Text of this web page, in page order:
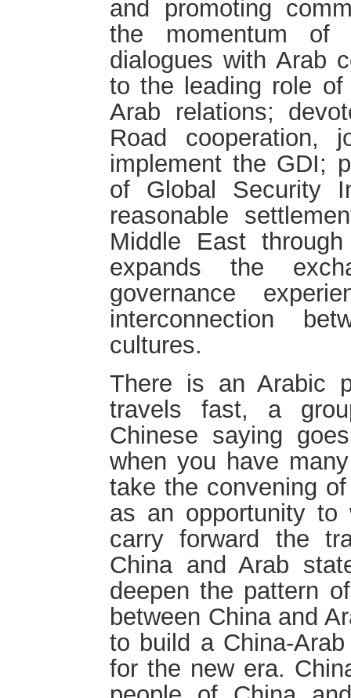
and promoting
the momentum of
dialogues with Arab
to the leading role
Arab relations;
Road cooperation,
implement the GDI;
of Global Security
reasonable
Middle East
expands the
governance
interconnection
cultures.
There is an Arabic
travels fast, a
Chinese saying
when you have
take the convening
as an opportunity to
carry forward the
China and Arab
deepen the pattern
between China and
to build a China-
for the new era.